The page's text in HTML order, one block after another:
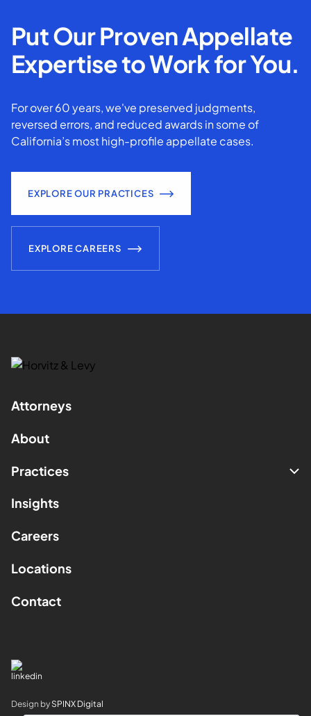
Put Our Proven Appellate
Expertise to Work for You.
For over 60 years, we've preserved judgments,
reversed errors, and reduced awards in some of
California’s most high-profile appellate cases.
EXPLORE OUR PRACTICES
EXPLORE CAREERS
Attorneys
About
Practices
Insights
Careers
Locations
Contact
Design by SPINX Digital